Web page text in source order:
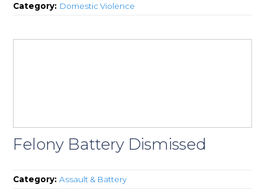
Category: Domestic Violence
Felony Battery Dismissed
Category:Assault & Battery